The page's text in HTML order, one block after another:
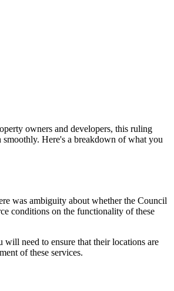
owners and developers, this ruling
Here's a breakdown of what you
was ambiguity about whether the Council
conditions on the functionality of these
need to ensure that their locations are
of these services.